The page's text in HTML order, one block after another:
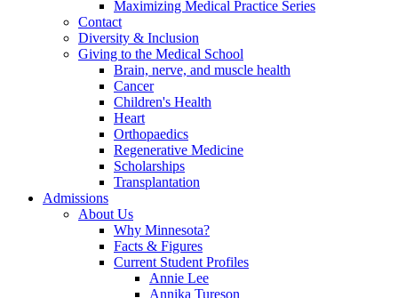
Maximizing Medical Practice Series
Contact
Diversity & Inclusion
Giving to the Medical School
Brain, nerve, and muscle health
Cancer
Children's Health
Heart
Orthopaedics
Regenerative Medicine
Scholarships
Transplantation
Admissions
About Us
Why Minnesota?
Facts & Figures
Current Student Profiles
Annie Lee
Annika Tureson